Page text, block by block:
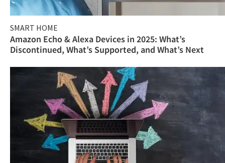
SMART HOME
Amazon Echo & Alexa Devices in 2025: What’s
Discontinued, What’s Supported, and What’s Next